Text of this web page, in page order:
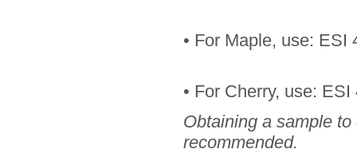
• For Maple, use: ESI
• For Cherry, use:
Obtaining a sample
recommended.